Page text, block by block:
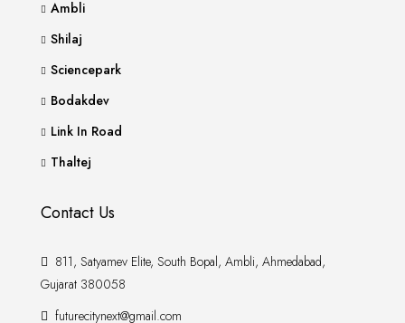
Ambli
Shilaj
Sciencepark
Bodakdev
Link In Road
Thaltej
Contact Us
811, Satyamev Elite, South Bopal, Ambli, Ahmedabad,
Gujarat 380058
futurecitynext@gmail.com